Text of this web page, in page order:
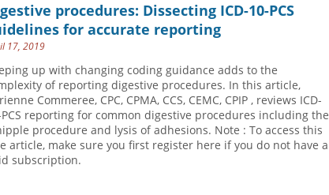
procedures: Dissecting ICD-10-PCS
for accurate reporting
17, 2019
up with changing coding guidance adds to the
of reporting digestive procedures. In this article,
Commeree, CPC, CPMA, CCS, CEMC, CPIP , reviews ICD-
PCS reporting for common digestive procedures including the
procedure and lysis of adhesions. Note : To access this
article, make sure you first register here if you do not have a
subscription.